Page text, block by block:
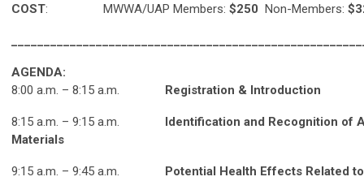
COST: MWWA/UAP Members: $250 Non-Members:
AGENDA:
8:00 a.m. – 8:15 a.m. Registration & Introduction
8:15 a.m. – 9:15 a.m. Identification and Recognition of
Materials
9:15 a.m. – 9:45 a.m. Potential Health Effects Related